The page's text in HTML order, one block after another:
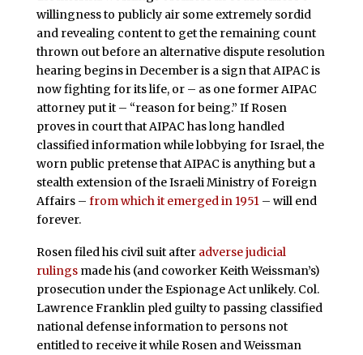
willingness to publicly air some extremely sordid
and revealing content to get the remaining count
thrown out before an alternative dispute resolution
hearing begins in December is a sign that AIPAC is
now fighting for its life, or – as one former AIPAC
attorney put it – “reason for being.” If Rosen
proves in court that AIPAC has long handled
classified information while lobbying for Israel, the
worn public pretense that AIPAC is anything but a
stealth extension of the Israeli Ministry of Foreign
Affairs – from which it emerged in 1951– will end
forever.
Rosen filed his civil suit after adverse judicial
rulingsmade his (and coworker Keith Weissman’s)
prosecution under the Espionage Act unlikely. Col.
Lawrence Franklin pled guilty to passing classified
national defense information to persons not
entitled to receive it while Rosen and Weissman